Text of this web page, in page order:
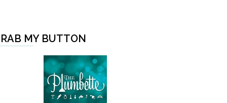
MY BUTTON